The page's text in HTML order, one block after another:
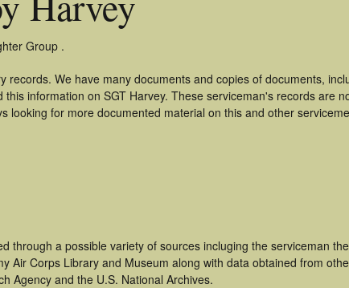
Group .
We have many documents and copies of documents,
information on SGT Harvey. These serviceman's records are
looking for more documented material on this and other
through a possible variety of sources incluging the serviceman
Air Corps Library and Museum along with data obtained from
Agency and the U.S. National Archives.